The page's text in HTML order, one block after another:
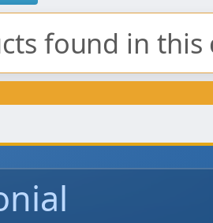
found in this